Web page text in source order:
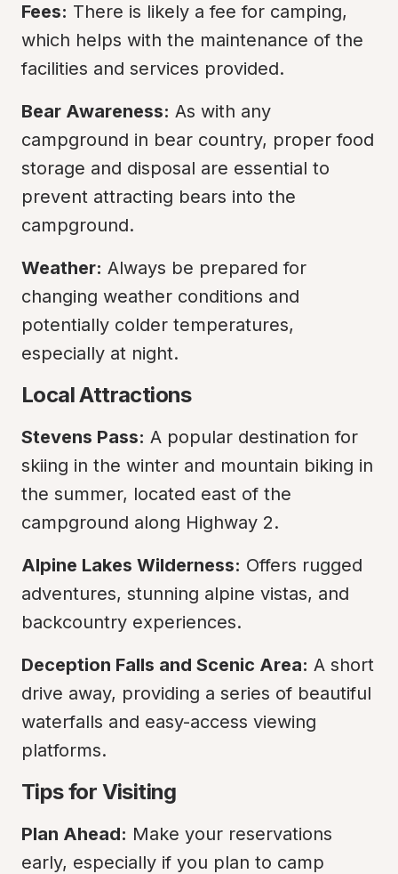
Fees: There is likely a fee for camping,
which helps with the maintenance of the
facilities and services provided.
Bear Awareness: As with any
campground in bear country, proper food
storage and disposal are essential to
prevent attracting bears into the
campground.
Weather: Always be prepared for
changing weather conditions and
potentially colder temperatures,
especially at night.
Local Attractions
Stevens Pass: A popular destination for
skiing in the winter and mountain biking in
the summer, located east of the
campground along Highway 2.
Alpine Lakes Wilderness: Offers rugged
adventures, stunning alpine vistas, and
backcountry experiences.
Deception Falls and Scenic Area: A short
drive away, providing a series of beautiful
waterfalls and easy-access viewing
platforms.
Tips for Visiting
Plan Ahead: Make your reservations
early, especially if you plan to camp